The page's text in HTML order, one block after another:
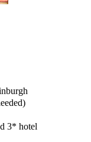
3* hotel